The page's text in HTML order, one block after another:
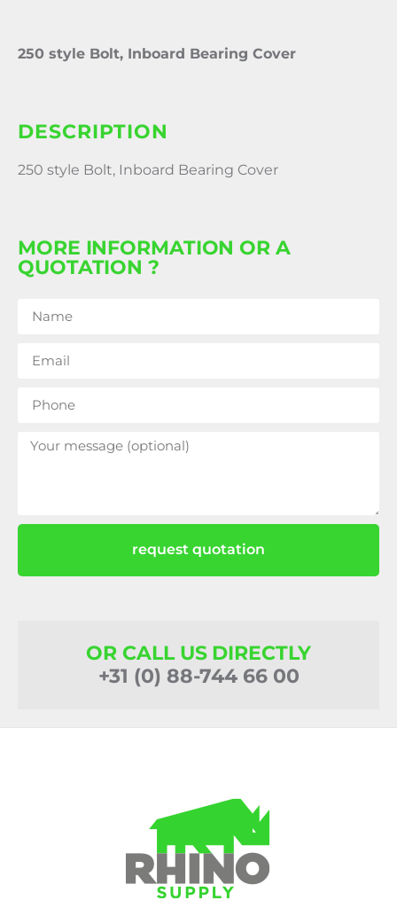
250 style Bolt, Inboard Bearing Cover
DESCRIPTION
250 style Bolt, Inboard Bearing Cover
MORE INFORMATION OR A
QUOTATION ?
request quotation
OR CALL US DIRECTLY
+31 (0) 88-744 66 00